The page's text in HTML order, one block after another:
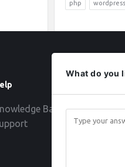
php wordpress
Base
What do you